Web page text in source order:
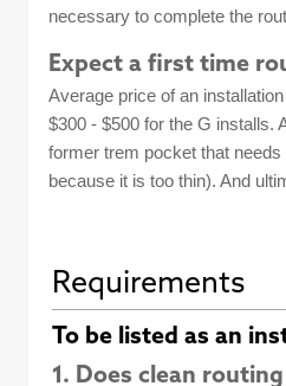
necessary to complete the
Expect a first time
Average price of an
$300 - $500 for the G installs.
former trem pocket that
because it is too thin). And
Requirements
To be listed as an
1. Does clean